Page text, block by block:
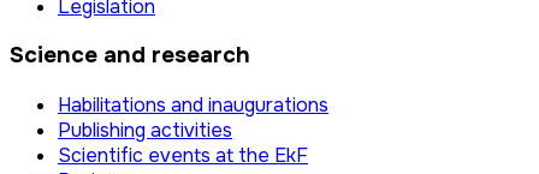
Legislation
Science and research
Habilitations and inaugurations
Publishing activities
Scientific events at the EkF